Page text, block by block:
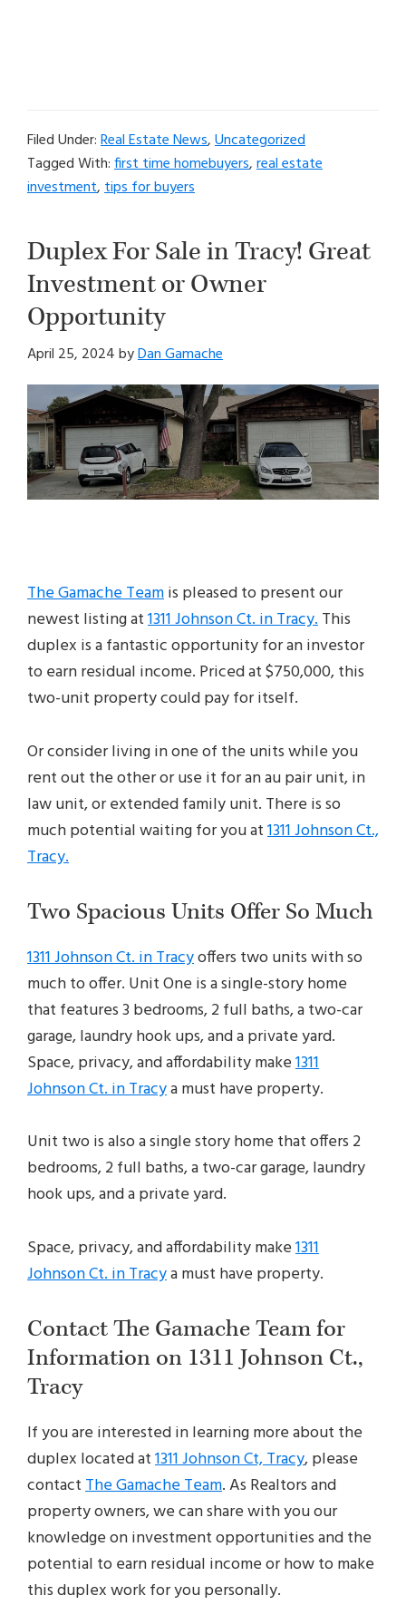
Filed Under:Real Estate News,Uncategorized
Tagged With:first time homebuyers,real estate
investment,tips for buyers
Duplex For Sale in Tracy! Great
Investment or Owner
Opportunity
April 25, 2024byDan Gamache
The Gamache Teamis pleased to present our
newest listing at1311 Johnson Ct. in Tracy.This
duplex is a fantastic opportunity for an investor
to earn residual income. Priced at $750,000, this
two-unit property could pay for itself.
Or consider living in one of the units while you
rent out the other or use it for an au pair unit, in
law unit, or extended family unit. There is so
much potential waiting for you at1311 Johnson Ct.,
Tracy.
Two Spacious Units Offer So Much
1311 Johnson Ct. in Tracyoffers two units with so
much to offer. Unit One is a single-story home
that features 3 bedrooms, 2 full baths, a two-car
garage, laundry hook ups, and a private yard.
Space, privacy, and affordability make1311
Johnson Ct. in Tracya must have property.
Unit two is also a single story home that offers 2
bedrooms, 2 full baths, a two-car garage, laundry
hook ups, and a private yard.
Space, privacy, and affordability make1311
Johnson Ct. in Tracya must have property.
Contact The Gamache Team for
Information on 1311 Johnson Ct.,
Tracy
If you are interested in learning more about the
duplex located at1311 Johnson Ct, Tracy, please
contactThe Gamache Team. As Realtors and
property owners, we can share with you our
knowledge on investment opportunities and the
potential to earn residual income or how to make
this duplex work for you personally.